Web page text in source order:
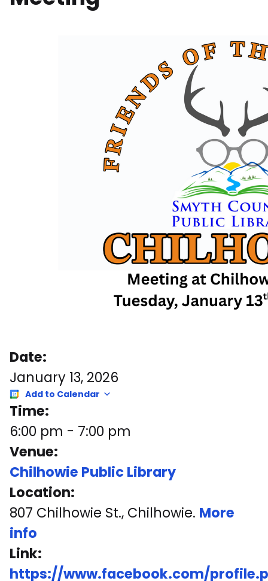
Date:
January 13, 2026
Add to Calendar
Time:
6:00 pm - 7:00 pm
Venue:
Chilhowie Public Library
Location:
807 Chilhowie St., Chilhowie. More
info
Link:
https://www.facebook.com/